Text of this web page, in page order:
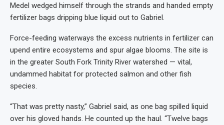
Medel wedged himself through the strands and handed empty
fertilizer bags dripping blue liquid out to Gabriel.
Force-feeding waterways the excess nutrients in fertilizer can
upend entire ecosystems and spur algae blooms. The site is
in the greater South Fork Trinity River watershed — vital,
undammed habitat for protected salmon and other fish
species.
“That was pretty nasty,” Gabriel said, as one bag spilled liquid
over his gloved hands. He counted up the haul. “Twelve bags